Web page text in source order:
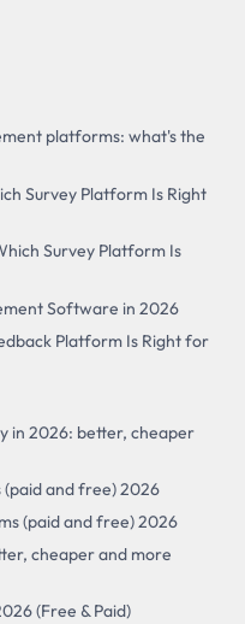
platforms: what's the
Survey Platform Is Right
Survey Platform Is
Software in 2026
Platform Is Right for
in 2026: better, cheaper
and free) 2026
(paid and free) 2026
cheaper and more
(Free & Paid)